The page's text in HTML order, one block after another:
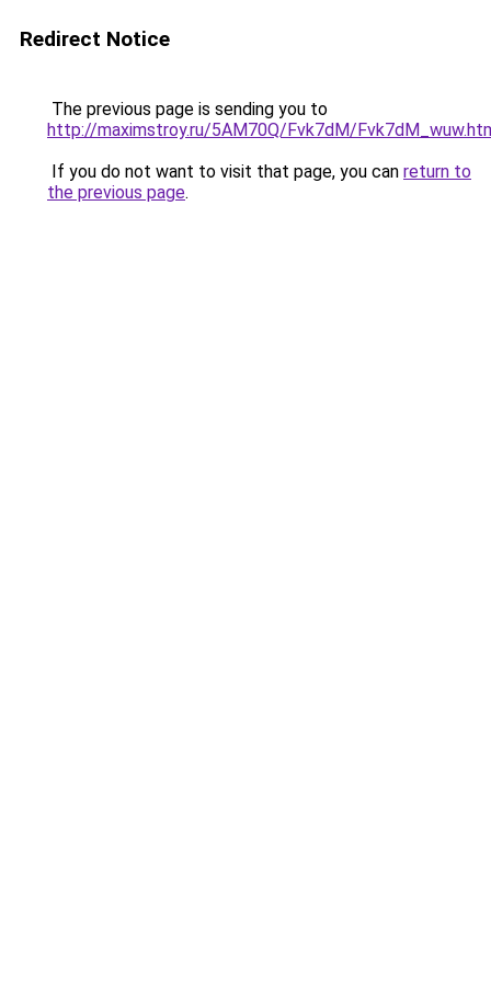
Redirect Notice
The previous page is sending you to
http://maximstroy.ru/5AM70Q/Fvk7dM/
If you do not want to visit that page, you can return to
the previous page.